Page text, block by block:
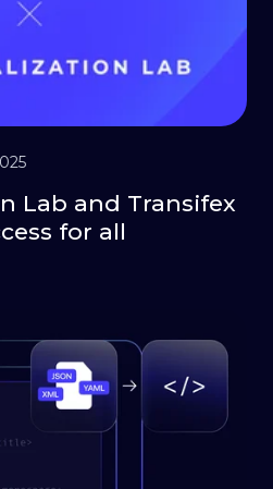
Lab and Transifex
for all